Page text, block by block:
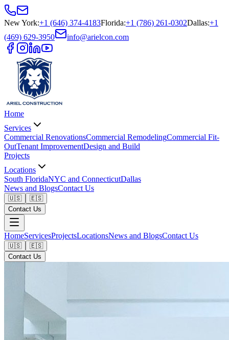
New York:+1 (646) 374-4183Florida:+1 (786) 261-0302Dallas:+1
(469) 629-3950
info@arielcon.com
Home
Services
Commercial RenovationsCommercial RemodelingCommercial Fit-
OutTenant ImprovementDesign and Build
Projects
Locations
South FloridaNYC and ConnecticutDallas
News and BlogsContact Us
🇺🇸
🇪🇸
Contact Us
HomeServicesProjectsLocationsNews and BlogsContact Us
🇺🇸
🇪🇸
Contact Us